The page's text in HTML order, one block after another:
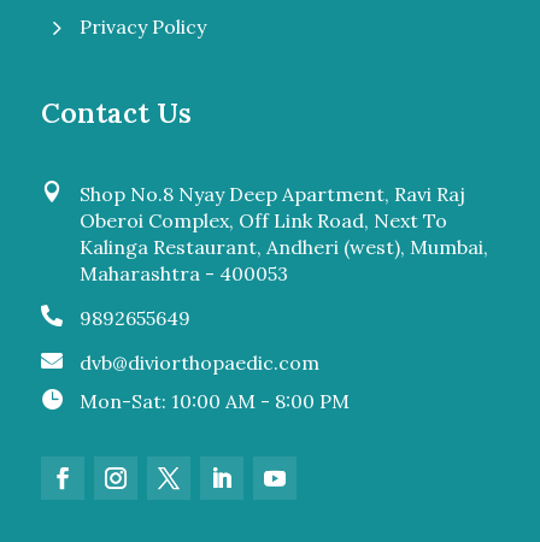
5 Privacy Policy
Contact Us

Shop No.8 Nyay Deep Apartment, Ravi Raj
Oberoi Complex, Off Link Road, Next To
Kalinga Restaurant, Andheri (west), Mumbai,
Maharashtra - 400053
 9892655649
 dvb@diviorthopaedic.com
 Mon-Sat: 10:00 AM - 8:00 PM